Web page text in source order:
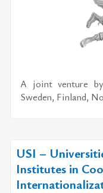
A joint ven­ture
Swe­den, Fin­land,
USI –
Institutes in